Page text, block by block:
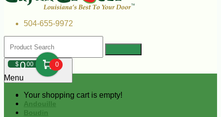
504-655-9972
$000 0
Your shopping cart is empty!
Menu
Andouille
Boudin